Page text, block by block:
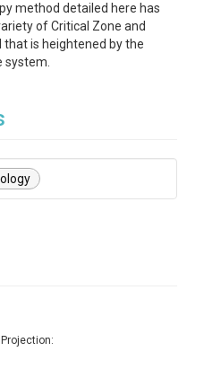
method detailed here has
of Critical Zone and
is heightened by the